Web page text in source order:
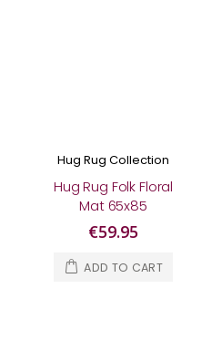
Hug Rug Collection
Hug Rug Folk Floral
Mat 65x85
€59.95
ADD TO CART